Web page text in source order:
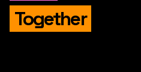
Together